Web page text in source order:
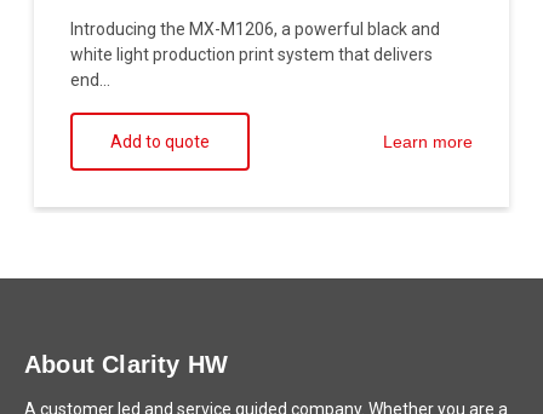
Introducing the MX-M1206, a powerful black and
white light production print system that delivers
end...
Add to quote Learn more
About Clarity HW
A customer led and service guided company. Whether you are a